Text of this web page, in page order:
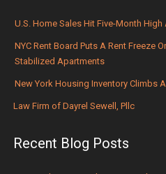
U.S. Home Sales Hit Five-Month High
NYC Rent Board Puts A Rent Freeze
Stabilized Apartments
New York Housing Inventory Climbs
Law Firm of Dayrel Sewell, Pllc
Recent Blog Posts